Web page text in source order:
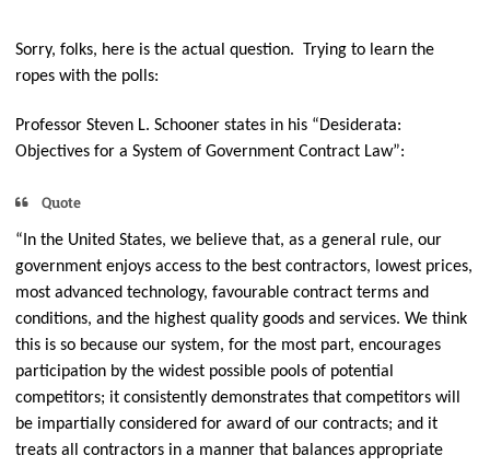
Sorry, folks, here is the actual question. Trying to learn the
ropes with the polls:
Professor Steven L. Schooner states in his “Desiderata:
Objectives for a System of Government Contract Law”:
Quote
“In the United States, we believe that, as a general rule, our
government enjoys access to the best contractors, lowest prices,
most advanced technology, favourable contract terms and
conditions, and the highest quality goods and services. We think
this is so because our system, for the most part, encourages
participation by the widest possible pools of potential
competitors; it consistently demonstrates that competitors will
be impartially considered for award of our contracts; and it
treats all contractors in a manner that balances appropriate